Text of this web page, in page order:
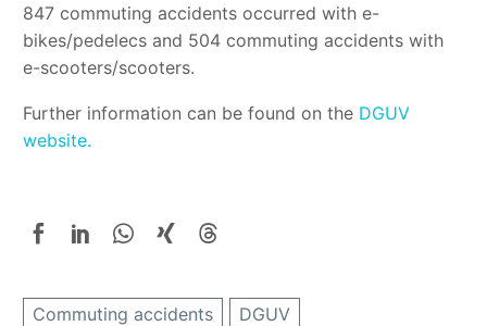
847 commuting accidents occurred with e-
bikes/pedelecs and 504 commuting accidents with
e-scooters/scooters.
Further information can be found on the DGUV
website.
Commuting accidents
DGUV